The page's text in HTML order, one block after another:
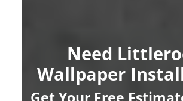
Need
Wallpaper